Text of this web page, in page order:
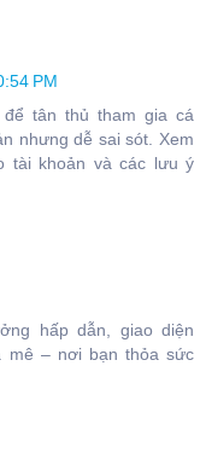
PM
tân thủ tham gia cá
nhưng dễ sai sót. Xem
tài khoản và các lưu ý
hấp dẫn, giao diện
mê – nơi bạn thỏa sức